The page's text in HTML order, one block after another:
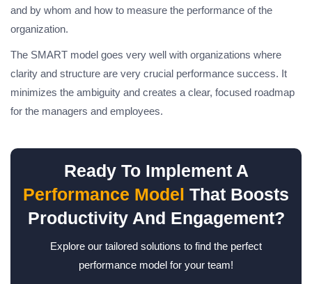
and by whom and how to measure the performance of the
organization.
The SMART model goes very well with organizations where
clarity and structure are very crucial performance success. It
minimizes the ambiguity and creates a clear, focused roadmap
for the managers and employees.
Ready To Implement A
Performance Model That Boosts
Productivity And Engagement?
Explore our tailored solutions to find the perfect
performance model for your team!